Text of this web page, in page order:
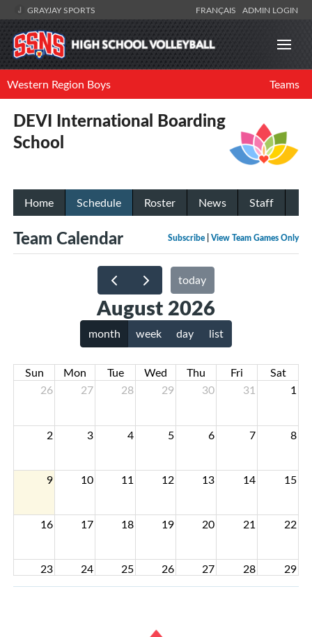
GRAYJAY SPORTS FRANÇAIS ADMIN LOGIN
Western Region Boys Teams
DEVI International Boarding
School
Home Schedule Roster News Staff
Subscribe View Team Games Only
Team Calendar
today
August 2026
month week day list
Sun Mon Tue Wed Thu Fri
Sat
26
27 28 29 30 31 1
2 3 4 5 6 7 8
9 10 11 12 13 14 15
16 17 18 19 20 21 22
23 24 25 26 27 28 29